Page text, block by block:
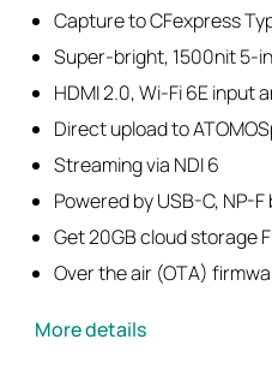
Capture to CFexpress
Super-bright, 1500nit 5-
HDMI 2.0, Wi-Fi 6E input
Direct upload to
Streaming via NDI 6
Powered by USB-C, NP-
Get 20GB cloud storage
Over the air (OTA)
More details